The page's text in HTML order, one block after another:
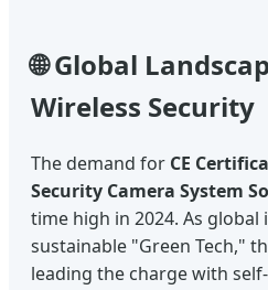
🌐 Global
Wireless Security
The demand for CE
Security Camera System
time high in 2024. As
sustainable "Green Tech,"
leading the charge with